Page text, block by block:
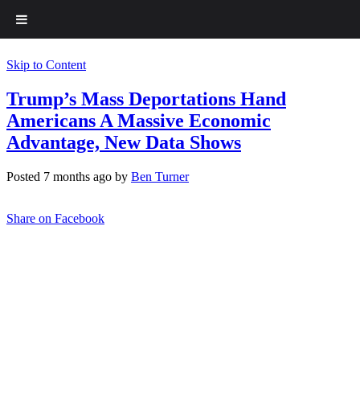
Skip to Content
Trump’s Mass Deportations Hand
Americans A Massive Economic
Advantage, New Data Shows
Posted 7 months ago by Ben Turner
Share on Facebook